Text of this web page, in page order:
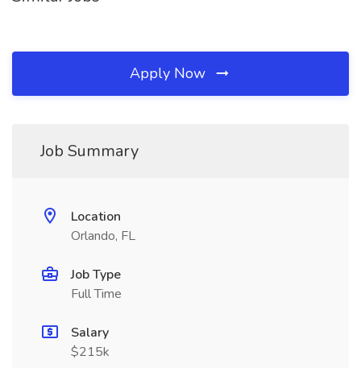
Apply Now
Job Summary
Location
Orlando, FL
Job Type
Full Time
Salary
$215k